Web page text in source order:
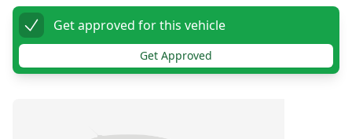
Get approved for this vehicle
Get Approved